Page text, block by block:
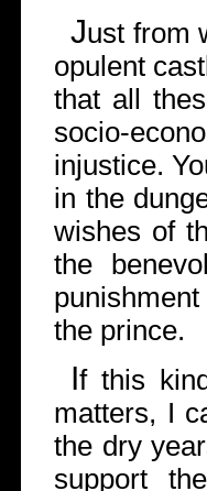
Just from
opulent
that all
socio-
injustice.
in the
wishes of
the
the prince.
If this
matters, I
the dry
support